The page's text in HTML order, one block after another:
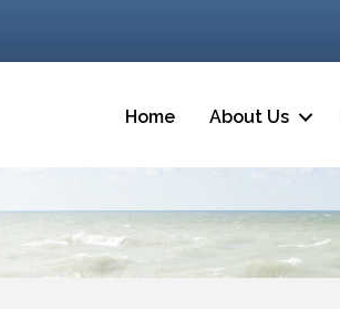
Home About Us